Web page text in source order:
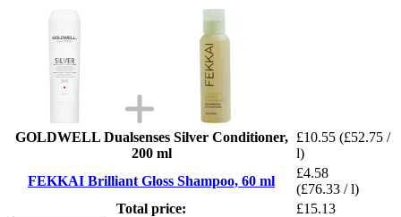
GOLDWELL Dualsenses Silver Conditioner,
200 ml
£10.55 (£52.75 /
l)
FEKKAI Brilliant Gloss Shampoo, 60 ml
£4.58
(£76.33 / l)
Total price:
£15.13